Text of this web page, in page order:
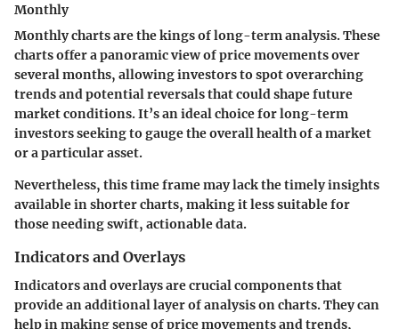
Monthly
Monthly charts are the kings of long-term analysis. These
charts offer a panoramic view of price movements over
several months, allowing investors to spot overarching
trends and potential reversals that could shape future
market conditions. It’s an ideal choice for long-term
investors seeking to gauge the overall health of a market
or a particular asset.
Nevertheless, this time frame may lack the timely insights
available in shorter charts, making it less suitable for
those needing swift, actionable data.
Indicators and Overlays
Indicators and overlays are crucial components that
provide an additional layer of analysis on charts. They can
help in making sense of price movements and trends,